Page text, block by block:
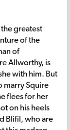
greatest
of the
of
Allworthy, is
with him. But
marry Squire
flees for her
on his heels
Blifil, who are